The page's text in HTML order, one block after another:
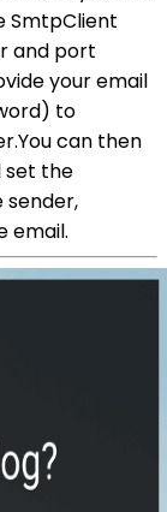
SmtpClient
and port
your email
to
can then
set the
sender,
email.